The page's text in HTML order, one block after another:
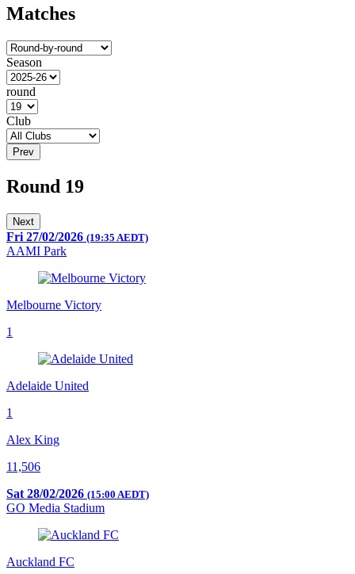
Matches
Season
round
Club
Prev
Round 19
Next
Fri 27/02/2026 (19:35 AEDT)
AAMI Park
Melbourne Victory
1
Adelaide United
1
Alex King
11,506
Sat 28/02/2026 (15:00 AEDT)
GO Media Stadium
Auckland FC